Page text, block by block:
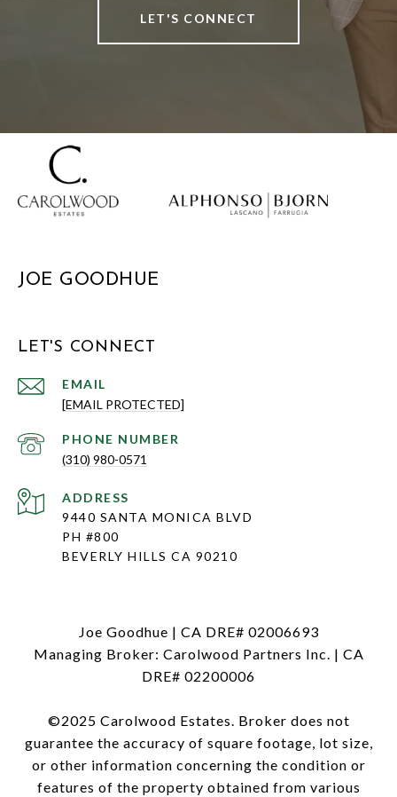
LET'S CONNECT
JOE GOODHUE
LET'S CONNECT
EMAIL
[EMAIL PROTECTED]
PHONE NUMBER
(310) 980-0571
ADDRESS
9440 SANTA MONICA BLVD
PH #800
BEVERLY HILLS CA 90210
Joe Goodhue | CA DRE# 02006693
Managing Broker: Carolwood Partners Inc. | CA
DRE# 02200006
©2025 Carolwood Estates. Broker does not
guarantee the accuracy of square footage, lot size,
or other information concerning the condition or
features of the property obtained from various